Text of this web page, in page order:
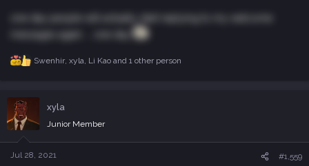
R
c
i
o
n
s
Swenhir, xyla, Li Kaoand 1 other person
xyla
Junior Member
Jul 28, 2021 #1,559